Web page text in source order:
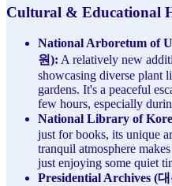
Cultural & Educational
National Arboretum of
원): A relatively new
showcasing diverse plant
gardens. It's a peaceful
few hours, especially
National Library of
just for books, its unique
tranquil atmosphere
just enjoying some quiet
Presidential Archives (